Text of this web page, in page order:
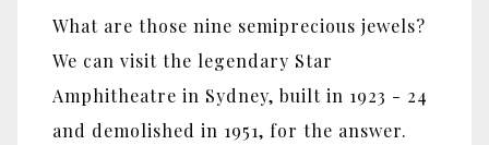
What are those nine semiprecious jewels?
We can visit the legendary Star
Amphitheatre in Sydney, built in 1923 - 24
and demolished in 1951, for the answer.